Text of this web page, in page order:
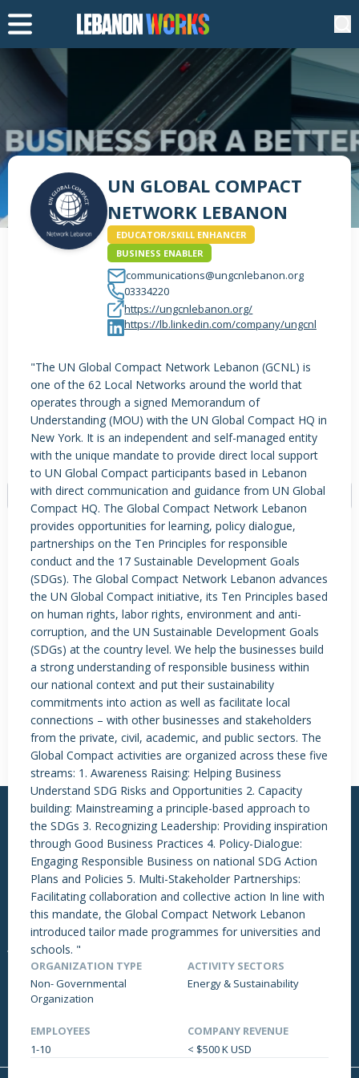
UN GLOBAL COMPACT
NETWORK LEBANON
EDUCATOR/SKILL ENHANCER
BUSINESS ENABLER
communications@ungcnlebanon.org
03334220
https://ungcnlebanon.org/
https://lb.linkedin.com/company/ungcnl
"The UN Global Compact Network Lebanon (GCNL) is
one of the 62 Local Networks around the world that
operates through a signed Memorandum of
Understanding (MOU) with the UN Global Compact HQ in
New York. It is an independent and self-managed entity
with the unique mandate to provide direct local support
to UN Global Compact participants based in Lebanon
with direct communication and guidance from UN Global
Compact HQ. The Global Compact Network Lebanon
provides opportunities for learning, policy dialogue,
partnerships on the Ten Principles for responsible
conduct and the 17 Sustainable Development Goals
(SDGs). The Global Compact Network Lebanon advances
the UN Global Compact initiative, its Ten Principles based
on human rights, labor rights, environment and anti-
corruption, and the UN Sustainable Development Goals
(SDGs) at the country level. We help the businesses build
a strong understanding of responsible business within
our national context and put their sustainability
commitments into action as well as facilitate local
connections – with other businesses and stakeholders
from the private, civil, academic, and public sectors. The
Global Compact activities are organized across these five
streams: 1. Awareness Raising: Helping Business
Understand SDG Risks and Opportunities 2. Capacity
building: Mainstreaming a principle-based approach to
the SDGs 3. Recognizing Leadership: Providing inspiration
through Good Business Practices 4. Policy-Dialogue:
Engaging Responsible Business on national SDG Action
Plans and Policies 5. Multi-Stakeholder Partnerships:
Facilitating collaboration and collective action In line with
this mandate, the Global Compact Network Lebanon
introduced tailor made programmes for universities and
schools. "
ORGANIZATION TYPE
Non- Governmental
Organization
ACTIVITY SECTORS
Energy & Sustainability
EMPLOYEES
1-10
COMPANY REVENUE
< $500 K USD
PRODUCTS / SERVICES NEWS & INSIGHTS
EVENTS
JOBS POSTED
NO DATA FOUND
More Links
About Us
Events
Jobs
Latest News
Genetec Awarded CHIP
Regional
Event Overview
DRAPP X NEXTCARE
Contact Us